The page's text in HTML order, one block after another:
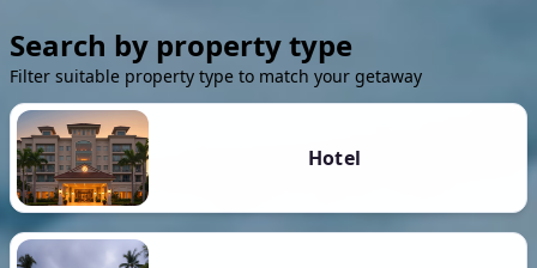
Search by property type
Filter suitable property type to match your getaway
Hotel